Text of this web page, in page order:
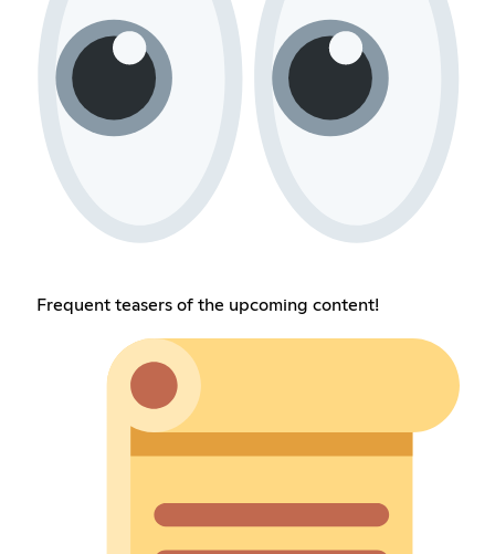
Frequent teasers of the upcoming content!